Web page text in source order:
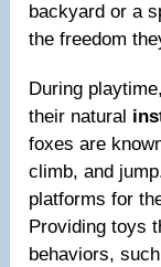
backyard or a
the freedom
During
their natural
foxes are
climb, and
platforms for
Providing toys
behaviors,